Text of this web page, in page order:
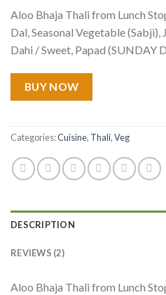
Aloo Bhaja Thali from Lunch
Dal, Seasonal Vegetable (Sabji),
Dahi / Sweet, Papad (SUNDAY
BUY NOW
Categories:Cuisine, Thali,Veg
DESCRIPTION
REVIEWS (2)
Aloo Bhaja Thali from Lunch